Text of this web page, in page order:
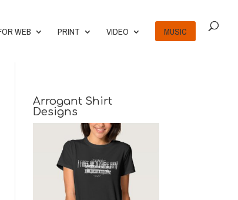
WEB PRINT VIDEO MUSIC
Arrogant Shirt
Designs